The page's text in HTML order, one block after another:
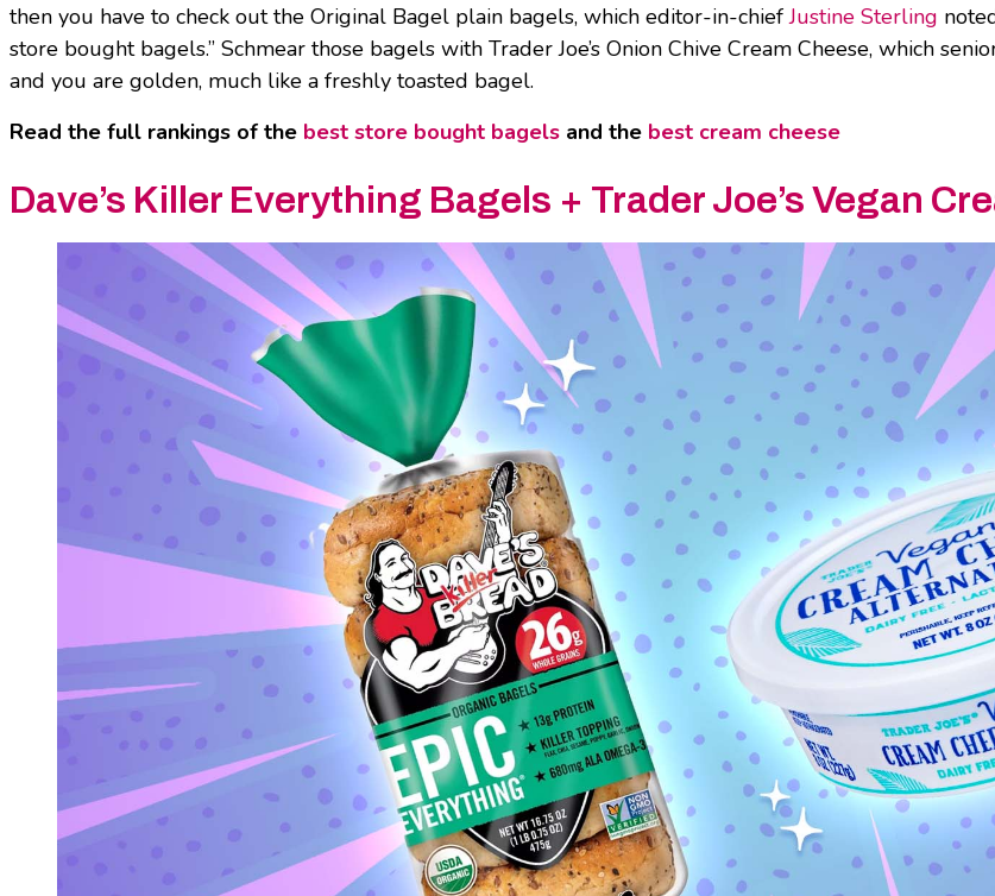
then you have to check out the Original Bagel plain bagels, which editor-in-chiefJustine Sterling
store bought bagels.” Schmear those bagels with Trader Joe’s Onion Chive Cream Cheese, which
and you are golden, much like a freshly toasted bagel.
Read the full rankings of the best store bought bagels and the best cream cheese
Dave’s Killer Everything Bagels + Trader Joe’s Vegan